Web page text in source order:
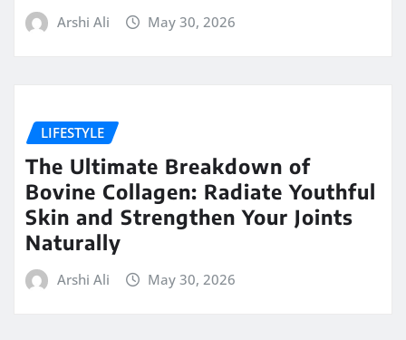
Arshi Ali May 30, 2026
LIFESTYLE
The Ultimate Breakdown of
Bovine Collagen: Radiate Youthful
Skin and Strengthen Your Joints
Naturally
Arshi Ali May 30, 2026